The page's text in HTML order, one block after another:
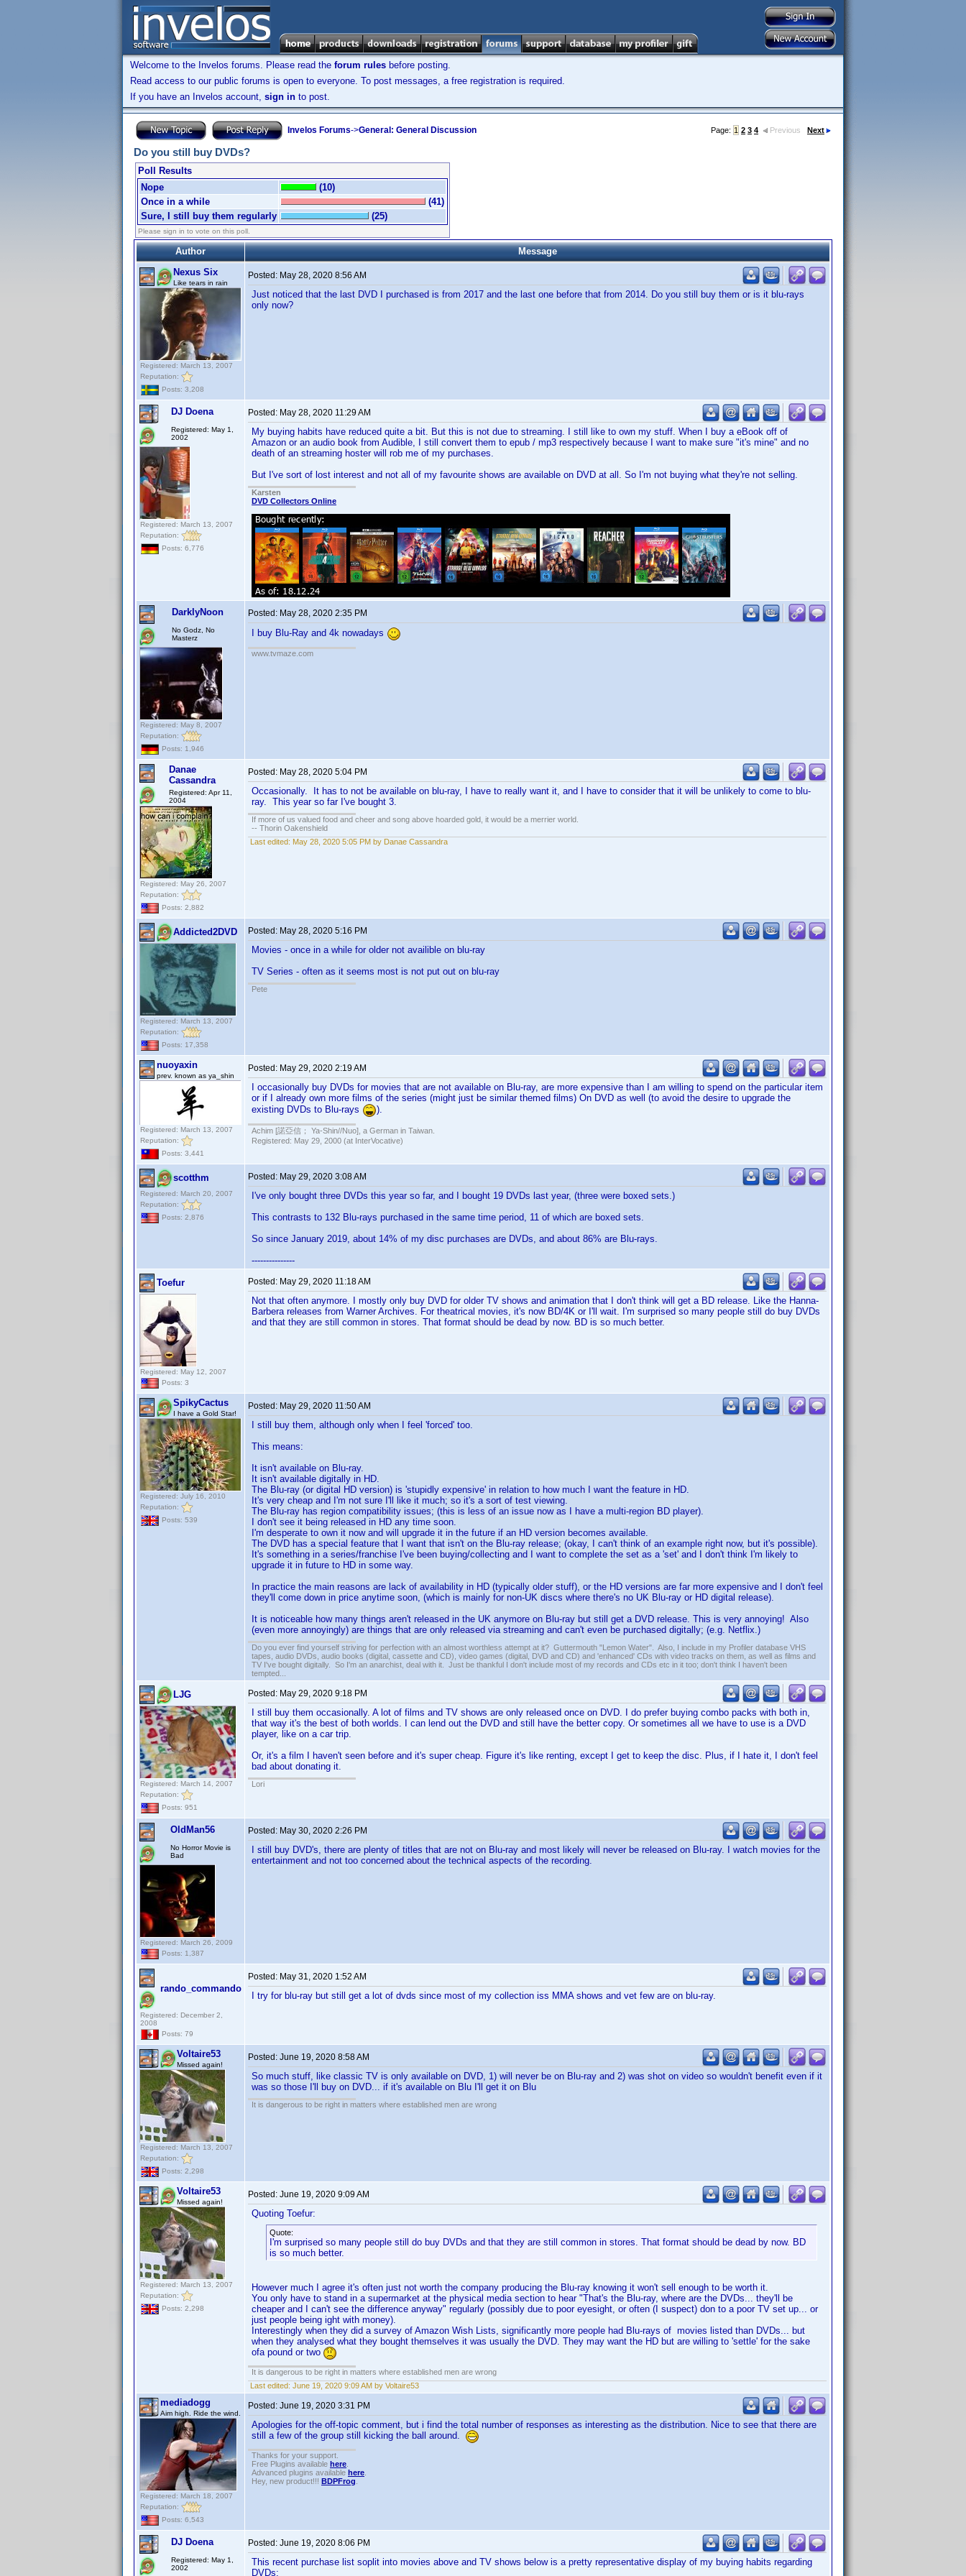
Welcome to the Invelos forums. Please read the forum rules before posting.
Read access to our public forums is open to everyone. To post messages, a free registration is required.
If you have an Invelos account, sign in to post.
Invelos Forums->General: General Discussion Page: 1 2 3 4 Previous Next
Do you still buy DVDs?
Poll Results
Nope
(10)
Once in a while
(41)
Sure, I still buy them regularly
(25)
Please sign in to vote on this poll.
Author
Message
Nexus Six
Like tears in rain
Registered: March 13, 2007
Reputation:
Posts: 3,208
Posted: May 28, 2020 8:56 AM
Just noticed that the last DVD I purchased is from 2017 and the last one before that from 2014. Do you still buy them or is it blu-rays
only now?
DJ Doena
Registered: May 1,
2002
Registered: March 13, 2007
Reputation:
Posts: 6,776
Posted: May 28, 2020 11:29 AM
My buying habits have reduced quite a bit. But this is not due to streaming. I still like to own my stuff. When I buy a eBook off of
Amazon or an audio book from Audible, I still convert them to epub / mp3 respectively because I want to make sure "it's mine" and no
death of an streaming hoster will rob me of my purchases.
But I've sort of lost interest and not all of my favourite shows are available on DVD at all. So I'm not buying what they're not selling.
Karsten
DVD Collectors Online
DarklyNoon
No Godz, No
Masterz
Registered: May 8, 2007
Reputation:
Posts: 1,946
Posted: May 28, 2020 2:35 PM
I buy Blu-Ray and 4k nowadays
www.tvmaze.com
Danae
Cassandra
Registered: Apr 11,
2004
Registered: May 26, 2007
Reputation:
Posts: 2,882
Posted: May 28, 2020 5:04 PM
Occasionally. It has to not be available on blu-ray, I have to really want it, and I have to consider that it will be unlikely to come to blu-
ray. This year so far I've bought 3.
If more of us valued food and cheer and song above hoarded gold, it would be a merrier world.
-- Thorin Oakenshield
Last edited: May 28, 2020 5:05 PM by Danae Cassandra
Addicted2DVD
Registered: March 13, 2007
Reputation:
Posts: 17,358
Posted: May 28, 2020 5:16 PM
Movies - once in a while for older not availible on blu-ray
TV Series - often as it seems most is not put out on blu-ray
Pete
nuoyaxin
prev. known as ya_shin
Registered: March 13, 2007
Reputation:
Posts: 3,441
Posted: May 29, 2020 2:19 AM
I occasionally buy DVDs for movies that are not available on Blu-ray, are more expensive than I am willing to spend on the particular item
or if I already own more films of the series (might just be similar themed films) On DVD as well (to avoid the desire to upgrade the
existing DVDs to Blu-rays
).
Achim [諾亞信； Ya-Shin//Nuo], a German in Taiwan.
Registered: May 29, 2000 (at InterVocative)
scotthm
Registered: March 20, 2007
Reputation:
Posts: 2,876
Posted: May 29, 2020 3:08 AM
I've only bought three DVDs this year so far, and I bought 19 DVDs last year, (three were boxed sets.)
This contrasts to 132 Blu-rays purchased in the same time period, 11 of which are boxed sets.
So since January 2019, about 14% of my disc purchases are DVDs, and about 86% are Blu-rays.
---------------
Toefur
Registered: May 12, 2007
Posts: 3
Posted: May 29, 2020 11:18 AM
Not that often anymore. I mostly only buy DVD for older TV shows and animation that I don't think will get a BD release. Like the Hanna-
Barbera releases from Warner Archives. For theatrical movies, it's now BD/4K or I'll wait. I'm surprised so many people still do buy DVDs
and that they are still common in stores. That format should be dead by now. BD is so much better.
SpikyCactus
I have a Gold Star!
Registered: July 16, 2010
Reputation:
Posts: 539
Posted: May 29, 2020 11:50 AM
I still buy them, although only when I feel 'forced' too.
This means:
It isn't available on Blu-ray.
It isn't available digitally in HD.
The Blu-ray (or digital HD version) is 'stupidly expensive' in relation to how much I want the feature in HD.
It's very cheap and I'm not sure I'll like it much; so it's a sort of test viewing.
The Blu-ray has region compatibility issues; (this is less of an issue now as I have a multi-region BD player).
I don't see it being released in HD any time soon.
I'm desperate to own it now and will upgrade it in the future if an HD version becomes available.
The DVD has a special feature that I want that isn't on the Blu-ray release; (okay, I can't think of an example right now, but it's possible).
It's something in a series/franchise I've been buying/collecting and I want to complete the set as a 'set' and I don't think I'm likely to
upgrade it in future to HD in some way.
In practice the main reasons are lack of availability in HD (typically older stuff), or the HD versions are far more expensive and I don't feel
they'll come down in price anytime soon, (which is mainly for non-UK discs where there's no UK Blu-ray or HD digital release).
It is noticeable how many things aren't released in the UK anymore on Blu-ray but still get a DVD release. This is very annoying! Also
(even more annoyingly) are things that are only released via streaming and can't even be purchased digitally; (e.g. Netflix.)
Do you ever find yourself striving for perfection with an almost worthless attempt at it? Guttermouth "Lemon Water". Also, I include in my Profiler database VHS
tapes, audio DVDs, audio books (digital, cassette and CD), video games (digital, DVD and CD) and 'enhanced' CDs with video tracks on them, as well as films and
TV I've bought digitally. So I'm an anarchist, deal with it. Just be thankful I don't include most of my records and CDs etc in it too; don't think I haven't been
tempted...
LJG
Registered: March 14, 2007
Reputation:
Posts: 951
Posted: May 29, 2020 9:18 PM
I still buy them occasionally. A lot of films and TV shows are only released once on DVD. I do prefer buying combo packs with both in,
that way it's the best of both worlds. I can lend out the DVD and still have the better copy. Or sometimes all we have to use is a DVD
player, like on a car trip.
Or, it's a film I haven't seen before and it's super cheap. Figure it's like renting, except I get to keep the disc. Plus, if I hate it, I don't feel
bad about donating it.
Lori
OldMan56
No Horror Movie is
Bad
Registered: March 26, 2009
Posts: 1,387
Posted: May 30, 2020 2:26 PM
I still buy DVD's, there are plenty of titles that are not on Blu-ray and most likely will never be released on Blu-ray. I watch movies for the
entertainment and not too concerned about the technical aspects of the recording.
rando_commando
Registered: December 2,
2008
Posts: 79
Posted: May 31, 2020 1:52 AM
I try for blu-ray but still get a lot of dvds since most of my collection iss MMA shows and vet few are on blu-ray.
Voltaire53
Missed again!
Registered: March 13, 2007
Reputation:
Posts: 2,298
Posted: June 19, 2020 8:58 AM
So much stuff, like classic TV is only available on DVD, 1) will never be on Blu-ray and 2) was shot on video so wouldn't benefit even if it
was so those I'll buy on DVD... if it's available on Blu I'll get it on Blu
It is dangerous to be right in matters where established men are wrong
Voltaire53
Missed again!
Registered: March 13, 2007
Reputation:
Posts: 2,298
Posted: June 19, 2020 9:09 AM
Quoting Toefur:
Quote:
I'm surprised so many people still do buy DVDs and that they are still common in stores. That format should be dead by now. BD
is so much better.
However much I agree it's often just not worth the company producing the Blu-ray knowing it won't sell enough to be worth it.
You only have to stand in a supermarket at the physical media section to hear "That's the Blu-ray, where are the DVDs... they'll be
cheaper and I can't see the difference anyway" regularly (possibly due to poor eyesight, or often (I suspect) don to a poor TV set up... or
just people being ight with money).
Interestingly when they did a survey of Amazon Wish Lists, significantly more people had Blu-rays of movies listed than DVDs... but
when they analysed what they bought themselves it was usually the DVD. They may want the HD but are willing to 'settle' for the sake
ofa pound or two
It is dangerous to be right in matters where established men are wrong
Last edited: June 19, 2020 9:09 AM by Voltaire53
mediadogg
Aim high. Ride the wind.
Registered: March 18, 2007
Reputation:
Posts: 6,543
Posted: June 19, 2020 3:31 PM
Apologies for the off-topic comment, but i find the total number of responses as interesting as the distribution. Nice to see that there are
still a few of the group still kicking the ball around.
Thanks for your support.
Free Plugins available here
Advanced plugins available here
Hey, new product!!! BDPFrog
DJ Doena
Registered: May 1,
2002
Posted: June 19, 2020 8:06 PM
This recent purchase list soplit into movies above and TV shows below is a pretty representative display of my buying habits regarding
DVDs: